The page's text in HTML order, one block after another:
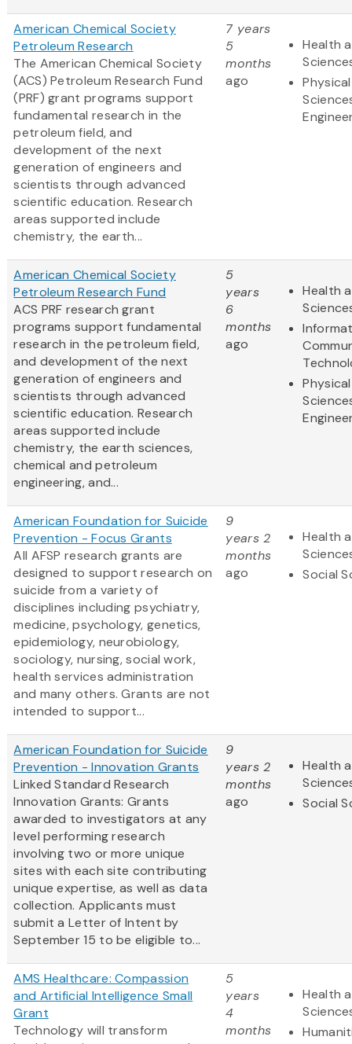
American Chemical Society
Petroleum Research
The American Chemical Society
(ACS) Petroleum Research Fund
(PRF) grant programs support
fundamental research in the
petroleum field, and
development of the next
generation of engineers and
scientists through advanced
scientific education. Research
areas supported include
chemistry, the earth...
7 years
5
months
ago
Health
Physical
American Chemical Society
Petroleum Research Fund
ACS PRF research grant
programs support fundamental
research in the petroleum field,
and development of the next
generation of engineers and
scientists through advanced
scientific education. Research
areas supported include
chemistry, the earth sciences,
chemical and petroleum
engineering, and...
5
years
6
months
ago
Health
Physical
American Foundation for Suicide
Prevention - Focus Grants
All AFSP research grants are
designed to support research on
suicide from a variety of
disciplines including psychiatry,
medicine, psychology, genetics,
epidemiology, neurobiology,
sociology, nursing, social work,
health services administration
and many others. Grants are not
intended to support...
9
years 2
months
ago
Health
Social
American Foundation for Suicide
Prevention - Innovation Grants
Linked Standard Research
Innovation Grants: Grants
awarded to investigators at any
level performing research
involving two or more unique
sites with each site contributing
unique expertise, as well as data
collection. Applicants must
submit a Letter of Intent by
September 15 to be eligible to...
9
years 2
months
ago
Health
Social
AMS Healthcare: Compassion
and Artificial Intelligence Small
Grant
Technology will transform
5
years
4
months
Health